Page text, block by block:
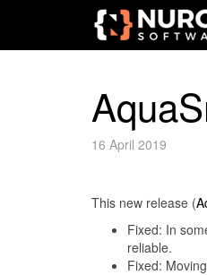
16 April 2019
This new release (
Fixed: In
reliable.
Fixed: